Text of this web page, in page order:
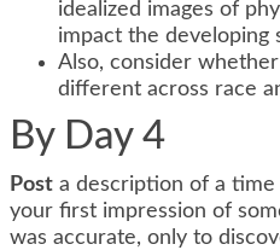
idealized images of
impact the developing
Also, consider
different across race
By Day 4
Post a description of a
your first impression of
was accurate, only to